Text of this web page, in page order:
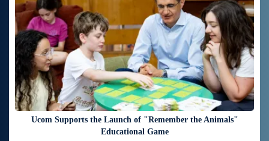
Ucom Supports the Launch of "Remember the Animals"
Educational Game